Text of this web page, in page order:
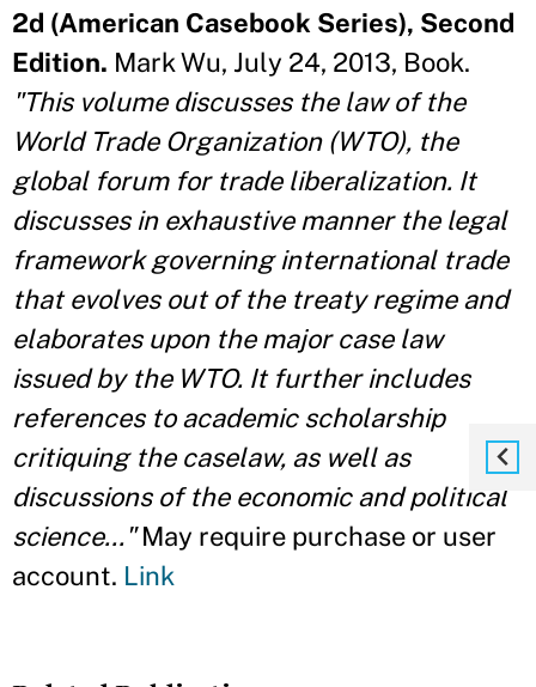
2d (American Casebook Series), Second
Edition. Mark Wu, July 24, 2013, Book.
"This volume discusses the law of the
World Trade Organization (WTO), the
global forum for trade liberalization. It
discusses in exhaustive manner the legal
framework governing international trade
that evolves out of the treaty regime and
elaborates upon the major case law
issued by the WTO. It further includes
references to academic scholarship
critiquing the caselaw, as well as
discussions of the economic and political
science..."May require purchase or user
account. Link